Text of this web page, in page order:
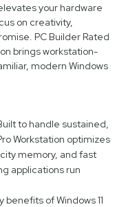
your hardware
on creativity,
PC Builder Rated
brings workstation-
modern Windows
to handle sustained,
Workstation optimizes
memory, and fast
applications run
of Windows 11